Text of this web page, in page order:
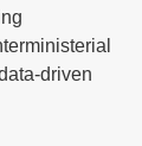
driven